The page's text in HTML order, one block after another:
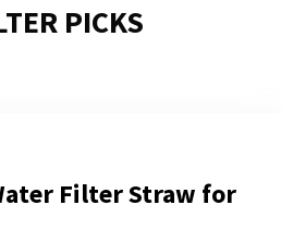
PICKS
Filter Straw for